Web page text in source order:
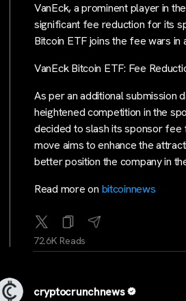
VanEck, a prominent player in
significant fee reduction for its
Bitcoin ETF joins the fee wars
VanEck Bitcoin ETF: Fee
As per an additional submission
heightened competition in the
decided to slash its sponsor fee
move aims to enhance the
better position the company in
Read more on bitcoinnews
72.6K Reads
cryptocrunchnews